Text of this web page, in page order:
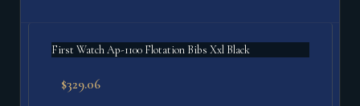
First Watch Ap-1100 Flotation Bibs Xxl Black
$329.06